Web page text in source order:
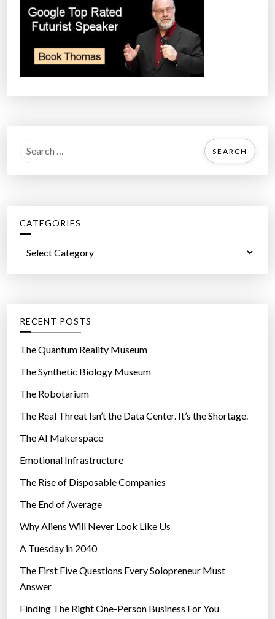
a
h
f
r
CATEGORIES
o
r
e
s
RECENT POSTS
The Quantum Reality Museum
The Synthetic Biology Museum
The Robotarium
The Real Threat Isn’t the Data Center. It’s the Shortage.
The AI Makerspace
Emotional Infrastructure
The Rise of Disposable Companies
The End of Average
Why Aliens Will Never Look Like Us
A Tuesday in 2040
The First Five Questions Every Solopreneur Must
Answer
Finding The Right One-Person Business For You